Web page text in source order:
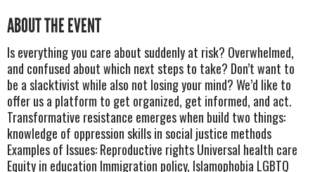
ABOUT THE EVENT
Is everything you care about suddenly at risk? Overwhelmed,
and confused about which next steps to take? Don’t want to
be a slacktivist while also not losing your mind? We’d like to
offer us a platform to get organized, get informed, and act.
Transformative resistance emerges when build two things:
knowledge of oppression skills in social justice methods
Examples of Issues: Reproductive rights Universal health care
Equity in education Immigration policy, Islamophobia LGBTQ